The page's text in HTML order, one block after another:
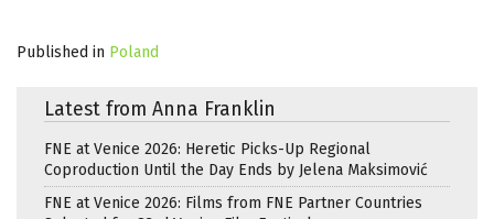
Published in Poland
Latest from Anna Franklin
FNE at Venice 2026: Heretic Picks-Up Regional
Coproduction Until the Day Ends by Jelena Maksimović
FNE at Venice 2026: Films from FNE Partner Countries